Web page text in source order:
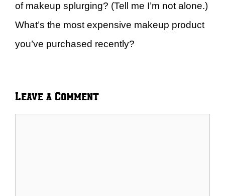
of makeup splurging? (Tell me I’m not alone.)
What’s the most expensive makeup product
you’ve purchased recently?
Leave a Comment